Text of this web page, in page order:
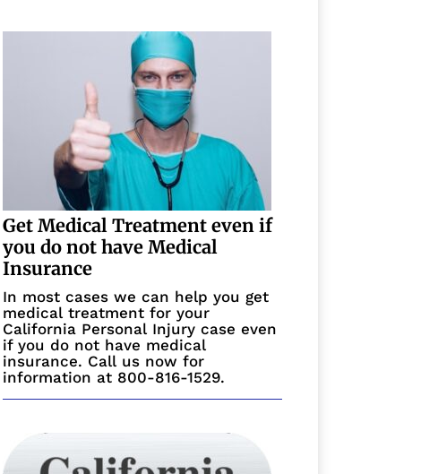
Get Medical Treatment even if
you do not have Medical
Insurance
In most cases we can help you get
medical treatment for your
California Personal Injury case even
if you do not have medical
insurance. Call us now for
information at 800-816-1529.